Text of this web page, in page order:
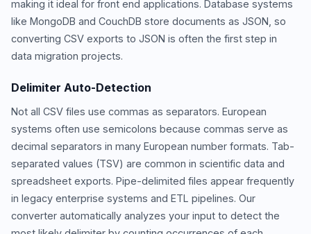
making it ideal for front end applications. Database systems
like MongoDB and CouchDB store documents as JSON, so
converting CSV exports to JSON is often the first step in
data migration projects.
Delimiter Auto-Detection
Not all CSV files use commas as separators. European
systems often use semicolons because commas serve as
decimal separators in many European number formats. Tab-
separated values (TSV) are common in scientific data and
spreadsheet exports. Pipe-delimited files appear frequently
in legacy enterprise systems and ETL pipelines. Our
converter automatically analyzes your input to detect the